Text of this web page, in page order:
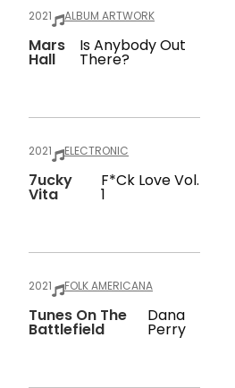
2021 ALBUM ARTWORK
Mars
Hall
Is Anybody Out
There?
2021 ELECTRONIC
7ucky
Vita
F*ck Love Vol.
1
2021 FOLK AMERICANA
Tunes On The
Battlefield
Dana
Perry